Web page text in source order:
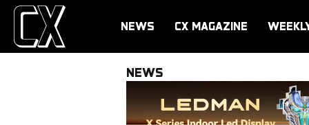
NEWS CX MAGAZINE
NEWS